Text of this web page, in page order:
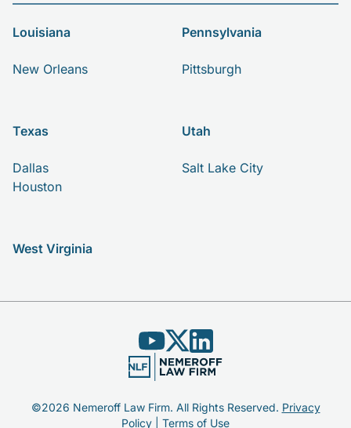
Louisiana
New Orleans
Pennsylvania
Pittsburgh
Texas
Dallas
Houston
Utah
Salt Lake City
West Virginia
©2026 Nemeroff Law Firm. All Rights Reserved. Privacy
Policy
Terms of Use